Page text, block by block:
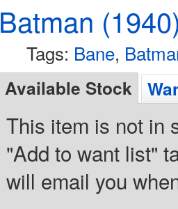
Batman
Tags: Bane,
Available Stock
This item is not in
"Add to want list"
will email you